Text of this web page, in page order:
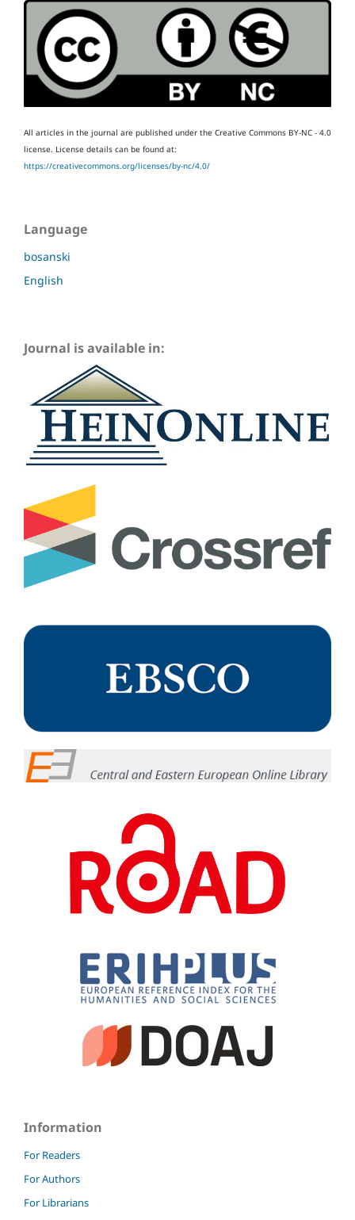
All articles in the journal are published under the Creative Commons BY-NC - 4.0
license. License details can be found at:
https://creativecommons.org/licenses/by-nc/4.0/
Language
bosanski
English
Journal is available in:
Information
For Readers
For Authors
For Librarians